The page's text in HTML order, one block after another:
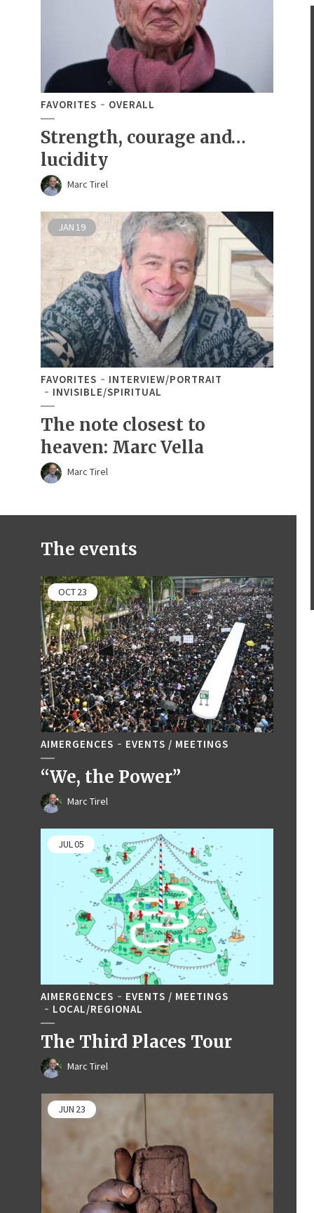
FAVORITES OVERALL
Strength, courage and…
lucidity
Marc Tirel
JAN 19
FAVORITES
INTERVIEW/PORTRAIT
INVISIBLE/SPIRITUAL
The note closest to
heaven: Marc Vella
Marc Tirel
The events
OCT23
AIMERGENCES EVENTS / MEETINGS
“We, the Power”
Marc Tirel
JUL05
AIMERGENCES
EVENTS / MEETINGS
LOCAL/REGIONAL
The Third Places Tour
Marc Tirel
JUN 23